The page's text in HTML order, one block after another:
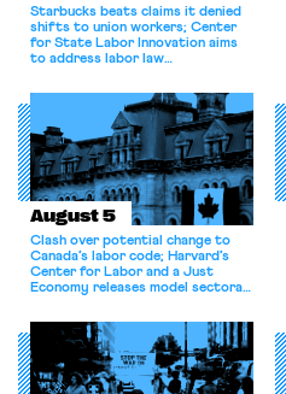
Starbucks beats claims it denied
shifts to union workers; Center
for State Labor Innovation aims
to address labor law
August 5
Clash over potential change to
Canada’s labor code; Harvard’s
Center for Labor and a Just
Economy releases model sectoral
for antitrust violations.